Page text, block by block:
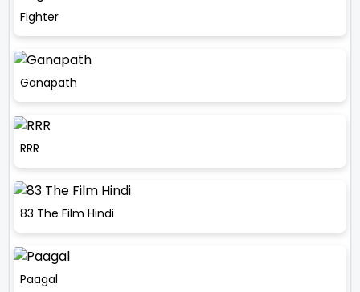
Fighter
Ganapath
RRR
83 The Film Hindi
Paagal